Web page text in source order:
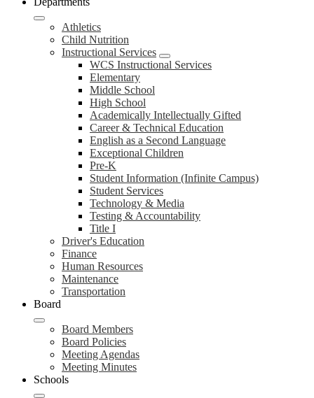
Athletics
Child Nutrition
Instructional Services
WCS Instructional Services
Elementary
Middle School
High School
Academically Intellectually Gifted
Career & Technical Education
English as a Second Language
Exceptional Children
Pre-K
Student Information (Infinite Campus)
Student Services
Technology & Media
Testing & Accountability
Title I
Driver's Education
Finance
Human Resources
Maintenance
Transportation
Board
Board Members
Board Policies
Meeting Agendas
Meeting Minutes
Schools